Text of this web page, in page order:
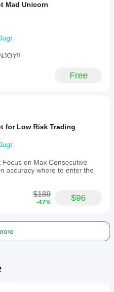
Mad Unicorn
Free
for Low Risk Trading
on Max Consecutive
accuracy where to enter the
$180
-47% $96